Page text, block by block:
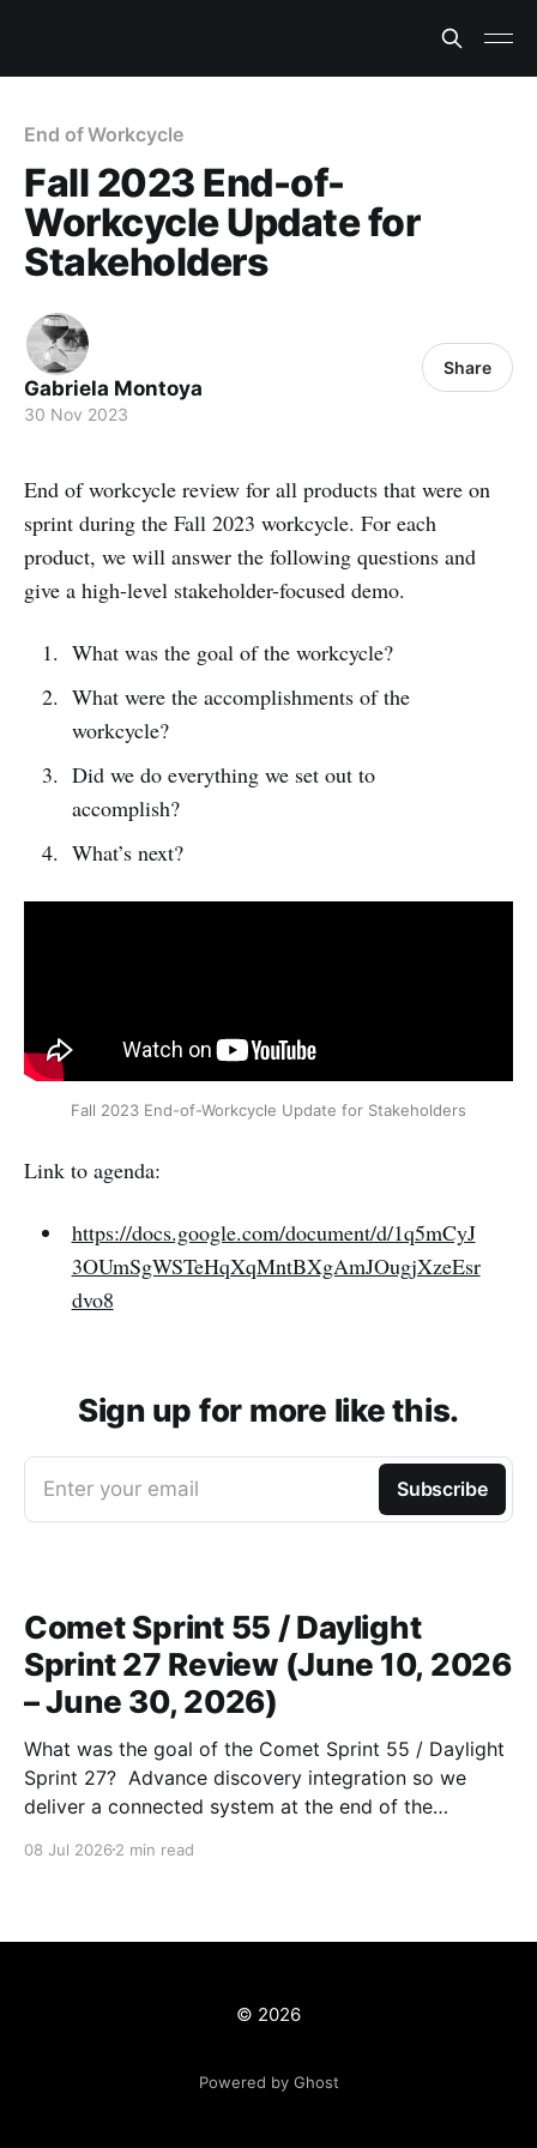
End of Workcycle
Fall 2023 End-of-
Workcycle Update for
Stakeholders
Gabriela Montoya
30 Nov 2023
Share
End of workcycle review for all products that were on
sprint during the Fall 2023 workcycle. For each
product, we will answer the following questions and
give a high-level stakeholder-focused demo.
What was the goal of the workcycle?
What were the accomplishments of the
workcycle?
Did we do everything we set out to
accomplish?
What’s next?
Fall 2023 End-of-Workcycle Update for Stakeholders
Link to agenda:
https://docs.google.com/document/d/1q5mCyJ
3OUmSgWSTeHqXqMntBXgAmJOugjXzeEsr
dvo8
Sign up for more like this.
Enter your email Subscribe
Comet Sprint 55 / Daylight
Sprint 27 Review (June 10, 2026
– June 30, 2026)
What was the goal of the Comet Sprint 55 / Daylight
Sprint 27? Advance discovery integration so we
deliver a connected system at the end of the
What is the milestone that this sprint is supporting?
08 Jul 2026 2 min read
© 2026
Powered by Ghost